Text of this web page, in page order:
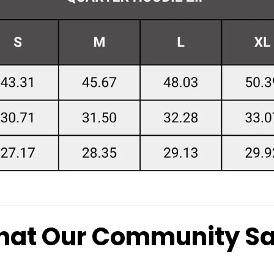
Our Community